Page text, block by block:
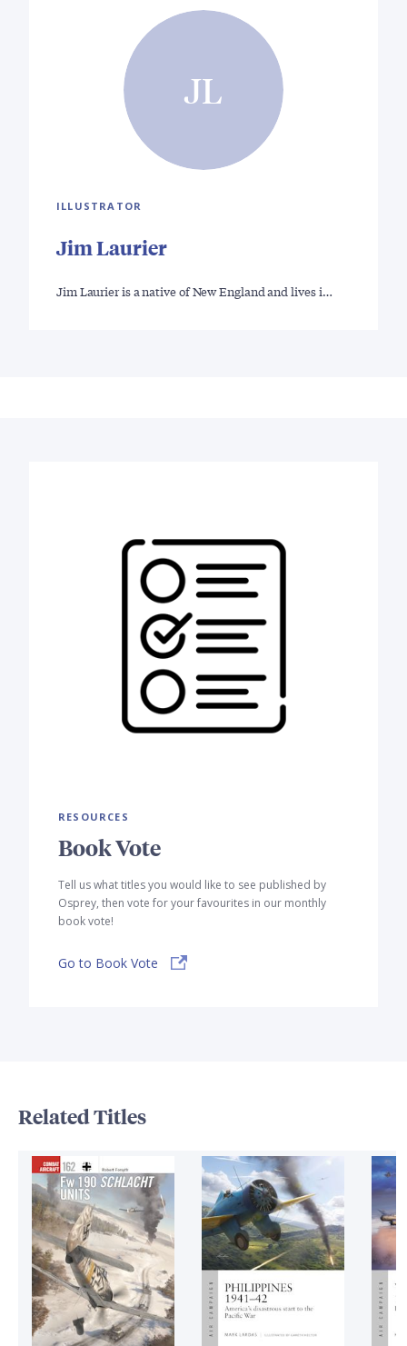
JL
ILLUSTRATOR
Jim Laurier
Jim Laurier is a native of New England and lives i…
RESOURCES
Book Vote
Tell us what titles you would like to see published by
Osprey, then vote for your favourites in our monthly
book vote!
Go to Book Vote
Related Titles